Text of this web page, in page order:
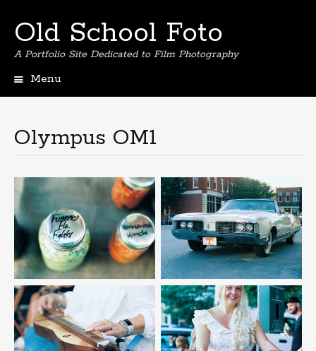
Old School Foto
A Portfolio Site Dedicated to Film Photography
Menu
p
c
o
t
n
t
Olympus OM1